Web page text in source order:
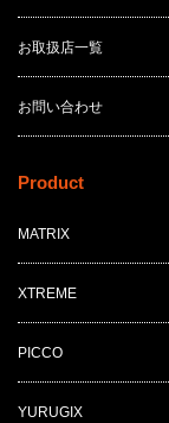
お取扱店一覧
お問い合わせ
Product
MATRIX
XTREME
PICCO
YURUGIX